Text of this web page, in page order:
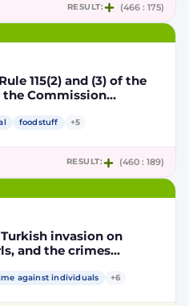
No 1829/2003 of the
of the Council
RESULT: (466 : 175)
115(2) and (3) of the
the Commission
on the market of
No 1829/2003 of the
of the Council
foodstuff +5
RESULT: (460 : 189)
invasion on
and the crimes
against individuals +6